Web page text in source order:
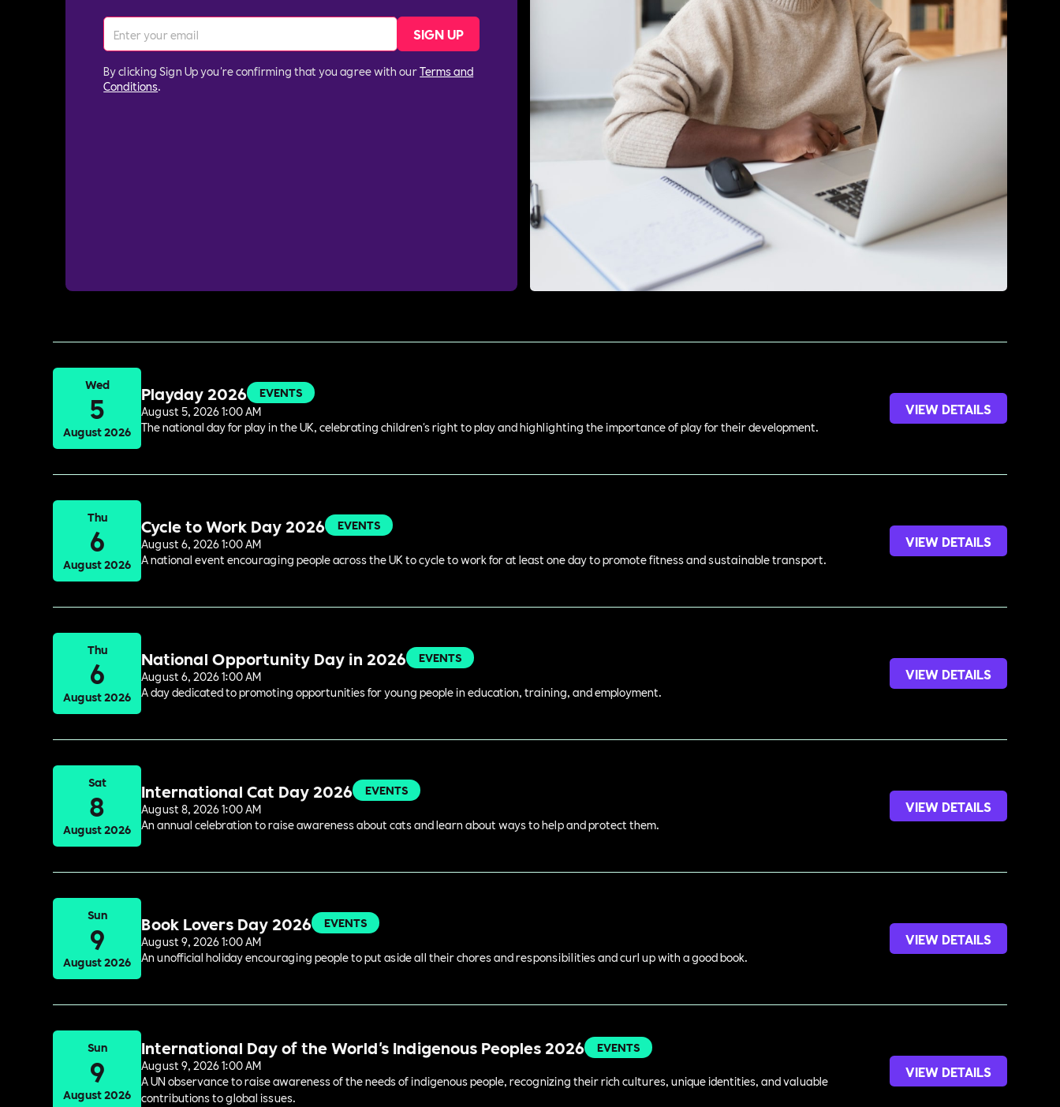
By clicking Sign Up you're confirming that you agree with ourTerms and
Conditions.
Wed
5
August 2026
Playday 2026
EVENTS
August 5, 2026 1:00 AM
The national day for play in the UK, celebrating children's right to play and highlighting the importance of play for their development.
VIEW DETAILS
Thu
6
August 2026
Cycle to Work Day 2026
EVENTS
August 6, 2026 1:00 AM
A national event encouraging people across the UK to cycle to work for at least one day to promote fitness and sustainable transport.
VIEW DETAILS
Thu
6
August 2026
National Opportunity Day in 2026
EVENTS
August 6, 2026 1:00 AM
A day dedicated to promoting opportunities for young people in education, training, and employment.
VIEW DETAILS
Sat
8
August 2026
International Cat Day 2026
EVENTS
August 8, 2026 1:00 AM
An annual celebration to raise awareness about cats and learn about ways to help and protect them.
VIEW DETAILS
Sun
9
August 2026
Book Lovers Day 2026
EVENTS
August 9, 2026 1:00 AM
An unofficial holiday encouraging people to put aside all their chores and responsibilities and curl up with a good book.
VIEW DETAILS
Sun
9
August 2026
International Day of the World's Indigenous Peoples 2026
EVENTS
August 9, 2026 1:00 AM
A UN observance to raise awareness of the needs of indigenous people, recognizing their rich cultures, unique identities, and valuable
contributions to global issues.
VIEW DETAILS